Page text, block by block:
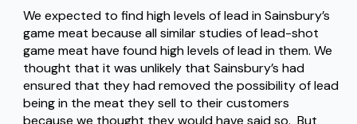
We expected to find high levels of lead in Sainsbury’s
game meat because all similar studies of lead-shot
game meat have found high levels of lead in them. We
thought that it was unlikely that Sainsbury’s had
ensured that they had removed the possibility of lead
being in the meat they sell to their customers